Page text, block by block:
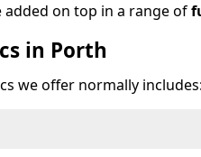
on top in a range of
in Porth
we offer normally includes: